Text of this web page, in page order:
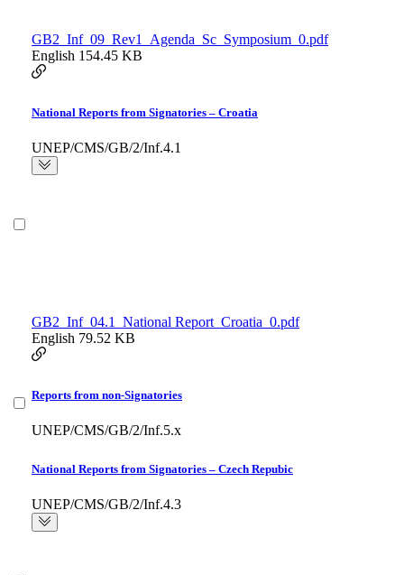
GB2_Inf_09_Rev1_Agenda_Sc_Symposium_0.pdf
English 154.45 KB
National Reports from Signatories – Croatia
UNEP/CMS/GB/2/Inf.4.1
GB2_Inf_04.1_National Report_Croatia_0.pdf
English 79.52 KB
Reports from non-Signatories
UNEP/CMS/GB/2/Inf.5.x
National Reports from Signatories – Czech Repubic
UNEP/CMS/GB/2/Inf.4.3